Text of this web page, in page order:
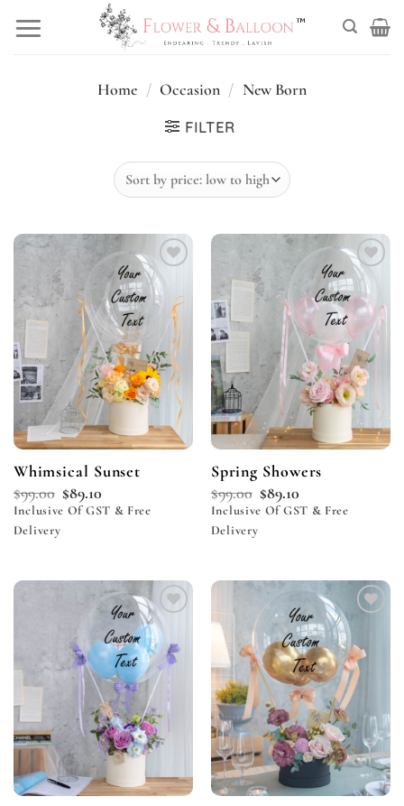
Home / Occasion / New Born
FILTER
Add to
wishlist
Whimsical Sunset
$99.00 $89.10
Inclusive Of GST & Free
Delivery
Add to
wishlist
Spring Showers
$99.00 $89.10
Inclusive Of GST & Free
Delivery
Add to
wishlist
Add to